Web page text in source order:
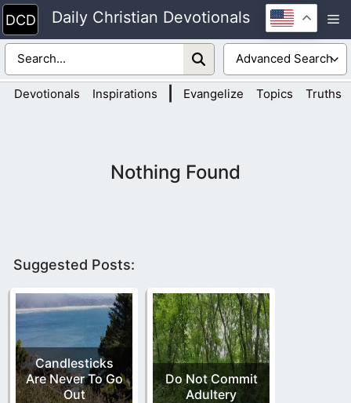
Skip
to
content
Daily Christian Devotionals
Devotionals Inspirations Evangelize Topics Truths
Nothing Found
Suggested Posts:
Candlesticks
Are Never To Go
Out
Do Not Commit
Adultery